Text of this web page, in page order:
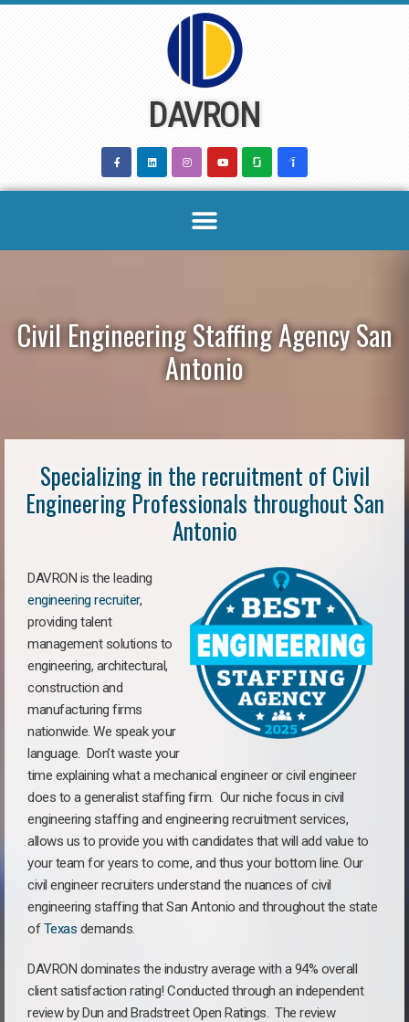
DAVRON
Civil Engineering Staffing Agency San
Antonio
Specializing in the recruitment of Civil
Engineering Professionals throughout San
Antonio
DAVRON is the leading
engineering recruiter,
providing talent
management solutions to
engineering, architectural,
construction and
manufacturing firms
nationwide. We speak your
language. Don’t waste your
time explaining what a mechanical engineer or civil engineer
does to a generalist staffing firm. Our niche focus in civil
engineering staffing and engineering recruitment services,
allows us to provide you with candidates that will add value to
your team for years to come, and thus your bottom line. Our
civil engineer recruiters understand the nuances of civil
engineering staffing that San Antonio and throughout the state
ofTexas demands.
DAVRON dominates the industry average with a 94% overall
client satisfaction rating! Conducted through an independent
review by Dun and Bradstreet Open Ratings. The review